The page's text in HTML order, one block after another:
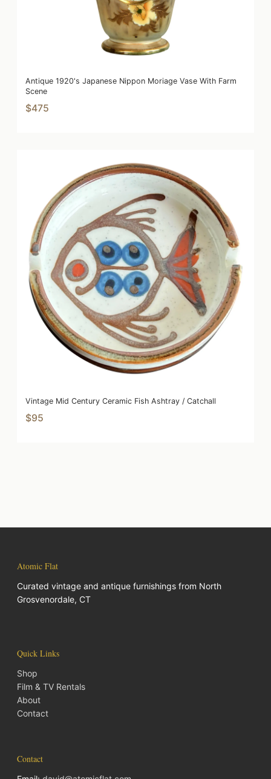
Antique 1920's Japanese Nippon Moriage Vase With Farm
Scene
$475
Vintage Mid Century Ceramic Fish Ashtray / Catchall
$95
Atomic Flat
Curated vintage and antique furnishings from North
Grosvenordale, CT
Quick Links
Shop
Film & TV Rentals
About
Contact
Contact